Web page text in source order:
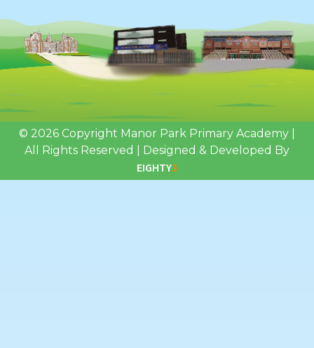
© 2026 Copyright Manor Park Primary Academy
All Rights Reserved
Designed & Developed By
EIGHTY3